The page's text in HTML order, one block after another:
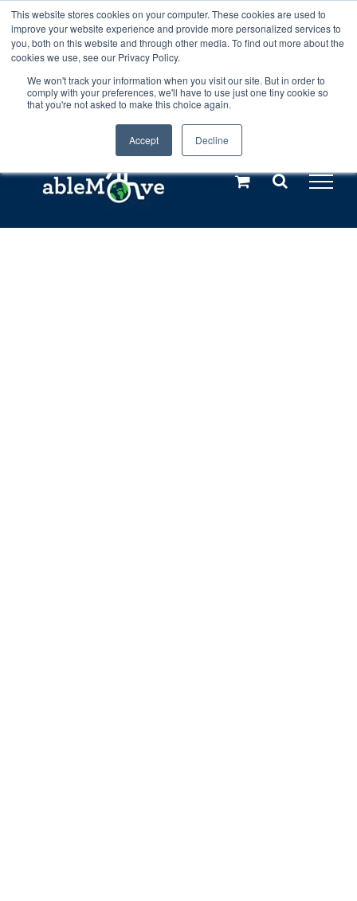
This website stores cookies on your computer. These cookies are used to
improve your website experience and provide more personalized services to
you, both on this website and through other media. To find out more about the
cookies we use, see our Privacy Policy.
We won't track your information when you visit our site. But in order to
comply with your preferences, we'll have to use just one tiny cookie so
that you're not asked to make this choice again.
Accept Decline
Any orders between 20th and 27th
July, 2026 will not be posted until
28th July, 2026.Dismiss
Skip
to
content
Call us: +44(0)3333 449592
Explore us in the Netherlands – learn more (€10 off ableDrys)